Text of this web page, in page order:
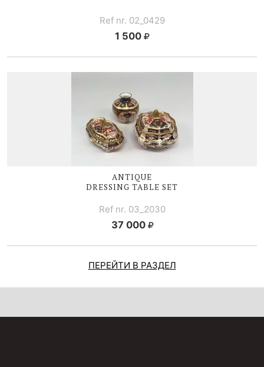
Ref nr. 02_0429
1 500
ANTIQUE
DRESSING TABLE SET
Ref nr. 03_2030
37 000
ПЕРЕЙТИ В РАЗДЕЛ